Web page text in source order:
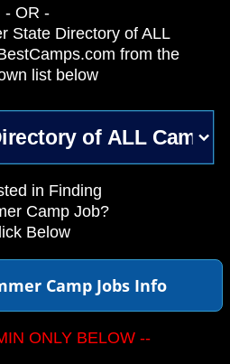
- OR -
State Directory of ALL
from the
list below
in Finding
Camp Job?
Below
Camp Jobs Info
ONLY BELOW --